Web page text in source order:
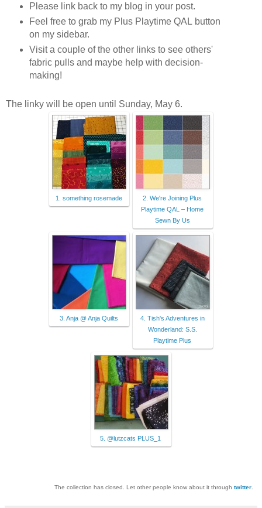
Please link back to my blog in your post.
Feel free to grab my Plus Playtime QAL button
on my sidebar.
Visit a couple of the other links to see others'
fabric pulls and maybe help with decision-
making!
The linky will be open until Sunday, May 6.
1. something rosemade
2. We're Joining Plus
Playtime QAL – Home
Sewn By Us
3. Anja @ Anja Quilts
4. Tish's Adventures in
Wonderland: S.S.
Playtime Plus
5. @lutzcats PLUS_1
The collection has closed. Let other people know about it through twitter